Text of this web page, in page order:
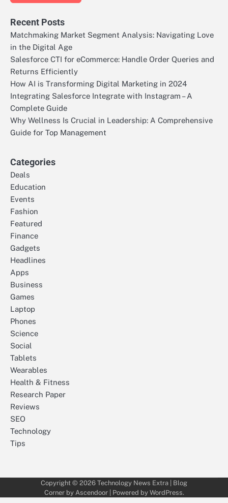
Recent Posts
Matchmaking Market Segment Analysis: Navigating Love
in the Digital Age
Salesforce CTI for eCommerce: Handle Order Queries and
Returns Efficiently
How AI is Transforming Digital Marketing in 2024
Integrating Salesforce Integrate with Instagram – A
Complete Guide
Why Wellness Is Crucial in Leadership: A Comprehensive
Guide for Top Management
Categories
Deals
Education
Events
Fashion
Featured
Finance
Gadgets
Headlines
Apps
Business
Games
Laptop
Phones
Science
Social
Tablets
Wearables
Health & Fitness
Research Paper
Reviews
SEO
Technology
Tips
Copyright © 2026 Technology News Extra | Blog
Corner by Ascendoor| Powered by WordPress.